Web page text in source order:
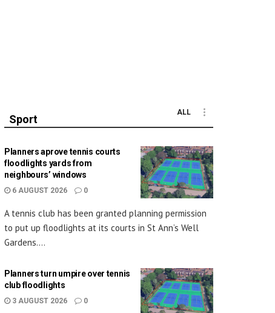
Sport
ALL
Planners aprove tennis courts
floodlights yards from
neighbours’ windows
6 AUGUST 2026 0
A tennis club has been granted planning permission
to put up floodlights at its courts in St Ann’s Well
Gardens....
Planners turn umpire over tennis
club floodlights
3 AUGUST 2026 0